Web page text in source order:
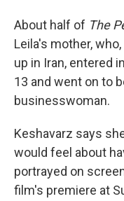
About half of The
Leila's mother,
up in Iran, entered
13 and went on to
businesswoman.
Keshavarz says
would feel about
portrayed on
film's premiere at